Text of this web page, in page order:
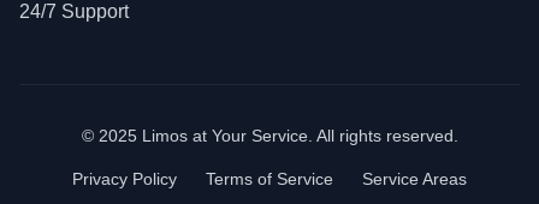
24/7 Support
© 2025 Limos at Your Service. All rights reserved.
Privacy Policy Terms of Service Service Areas